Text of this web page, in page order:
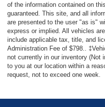
of the information contained on
guaranteed. This site, and all
are presented to the user "as is"
express or implied. All vehicles
include applicable tax, title, and
Administration Fee of $798..
not currently in our inventory (Not
to you at our location within a
request, not to exceed one week.